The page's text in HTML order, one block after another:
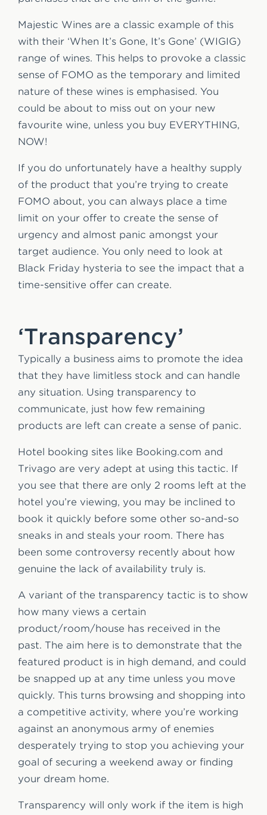
Majestic Wines are a classic example of this
with their ‘When It’s Gone, It’s Gone’ (WIGIG)
range of wines. This helps to provoke a classic
sense of FOMO as the temporary and limited
nature of these wines is emphasised. You
could be about to miss out on your new
favourite wine, unless you buy EVERYTHING,
NOW!
If you do unfortunately have a healthy supply
of the product that you’re trying to create
FOMO about, you can always place a time
limit on your offer to create the sense of
urgency and almost panic amongst your
target audience. You only need to look at
Black Friday hysteria to see the impact that a
time-sensitive offer can create.
‘Transparency’
Typically a business aims to promote the idea
that they have limitless stock and can handle
any situation. Using transparency to
communicate, just how few remaining
products are left can create a sense of panic.
Hotel booking sites like Booking.com and
Trivago are very adept at using this tactic. If
you see that there are only 2 rooms left at the
hotel you’re viewing, you may be inclined to
book it quickly before some other so-and-so
sneaks in and steals your room. There has
been some controversy recently about how
genuine the lack of availability truly is.
A variant of the transparency tactic is to show
how many views a certain
product/room/house has received in the
past. The aim here is to demonstrate that the
featured product is in high demand, and could
be snapped up at any time unless you move
quickly. This turns browsing and shopping into
a competitive activity, where you’re working
against an anonymous army of enemies
desperately trying to stop you achieving your
goal of securing a weekend away or finding
your dream home.
Transparency will only work if the item is high